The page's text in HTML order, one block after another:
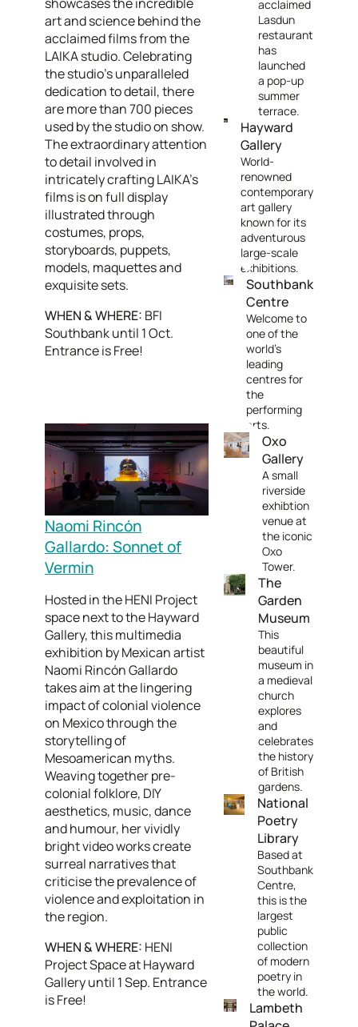
art and science behind the
acclaimed films from the
LAIKA studio. Celebrating
the studio's unparalleled
dedication to detail, there
are more than 700 pieces
used by the studio on show.
The extraordinary attention
to detail involved in
intricately crafting LAIKA’s
films is on full display
illustrated through
costumes, props,
storyboards, puppets,
models, maquettes and
exquisite sets.
WHEN & WHERE: BFI
Southbank until 1 Oct.
Entrance is Free!
Naomi Rincón
Gallardo: Sonnet of
Vermin
Hosted in the HENI Project
space next to the Hayward
Gallery, this multimedia
exhibition by Mexican artist
Naomi Rincón Gallardo
takes aim at the lingering
impact of colonial violence
on Mexico through the
storytelling of
Mesoamerican myths.
Weaving together pre-
colonial folklore, DIY
aesthetics, music, dance
and humour, her vividly
bright video works create
surreal narratives that
criticise the prevalence of
violence and exploitation in
the region.
WHEN & WHERE: HENI
Project Space at Hayward
Gallery until 1 Sep. Entrance
is Free!
acclaimed
Lasdun
restaurant
has
launched
a pop-up
summer
terrace.
Hayward
Gallery
World-
renowned
contemporary
art gallery
known for its
adventurous
large-scale
exhibitions.
Southbank
Centre
Welcome to
one of the
world's
leading
centres for
the
performing
arts.
Oxo
Gallery
A small
riverside
exhibtion
venue at
the iconic
Oxo
Tower.
The
Garden
Museum
This
beautiful
museum in
a medieval
church
explores
and
celebrates
the history
of British
gardens.
National
Poetry
Library
Based at
Southbank
Centre,
this is the
largest
public
collection
of modern
poetry in
the world.
Lambeth